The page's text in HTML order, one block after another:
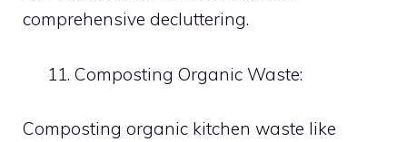
comprehensive decluttering.
Composting Organic Waste:
Composting organic kitchen waste like